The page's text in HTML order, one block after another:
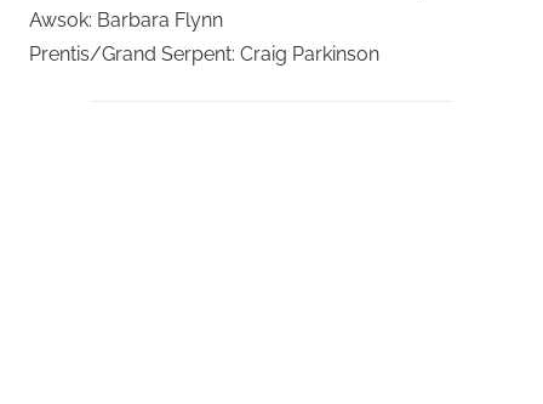
Awsok: Barbara Flynn
Prentis/Grand Serpent: Craig Parkinson